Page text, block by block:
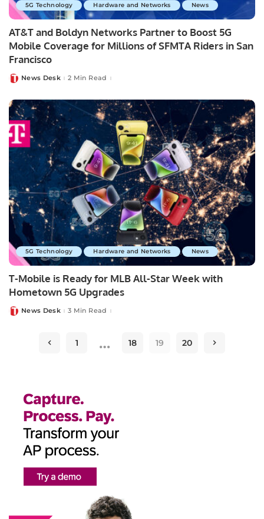
5G Technology Hardware and Networks News
AT&T and Boldyn Networks Partner to Boost 5G
Mobile Coverage for Millions of SFMTA Riders in San
Francisco
PostedNews Desk 2 Min Read
5G Technology Hardware and Networks News
T-Mobile is Ready for MLB All-Star Week with
Hometown 5G Upgrades
PostedNews Desk 3 Min Read
1 … 18 19 20